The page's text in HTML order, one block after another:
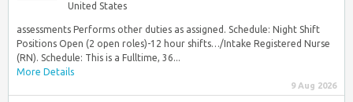
United States
assessments Performs other duties as assigned. Schedule: Night Shift
Positions Open (2 open roles)-12 hour shifts…/Intake Registered Nurse
(RN). Schedule: This is a Fulltime, 36...
More Details
9 Aug 2026